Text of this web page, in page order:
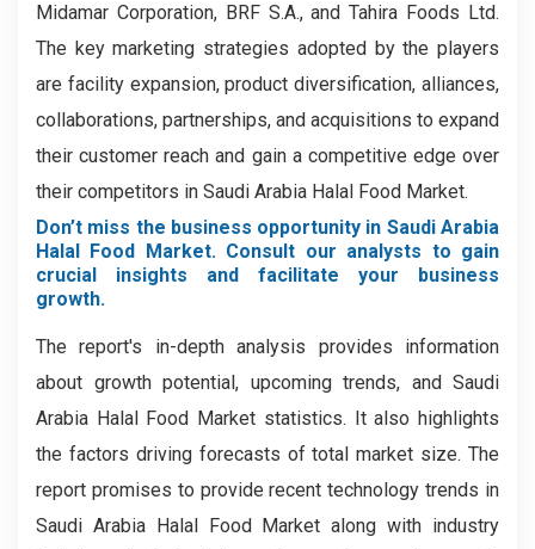
Midamar Corporation, BRF S.A., and Tahira Foods Ltd.
The key marketing strategies adopted by the players
are facility expansion, product diversification, alliances,
collaborations, partnerships, and acquisitions to expand
their customer reach and gain a competitive edge over
their competitors in Saudi Arabia Halal Food Market.
Don’t miss the business opportunity in Saudi Arabia
Halal Food Market. Consult our analysts to gain
crucial insights and facilitate your business
growth.
The report's in-depth analysis provides information
about growth potential, upcoming trends, and Saudi
Arabia Halal Food Market statistics. It also highlights
the factors driving forecasts of total market size. The
report promises to provide recent technology trends in
Saudi Arabia Halal Food Market along with industry